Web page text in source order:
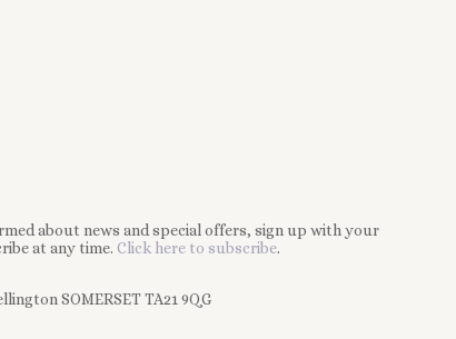
about news and special offers, sign up with your
at any time. Click here to subscribe.
SOMERSET TA21 9QG